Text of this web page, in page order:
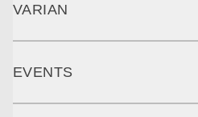
VARIAN
EVENTS